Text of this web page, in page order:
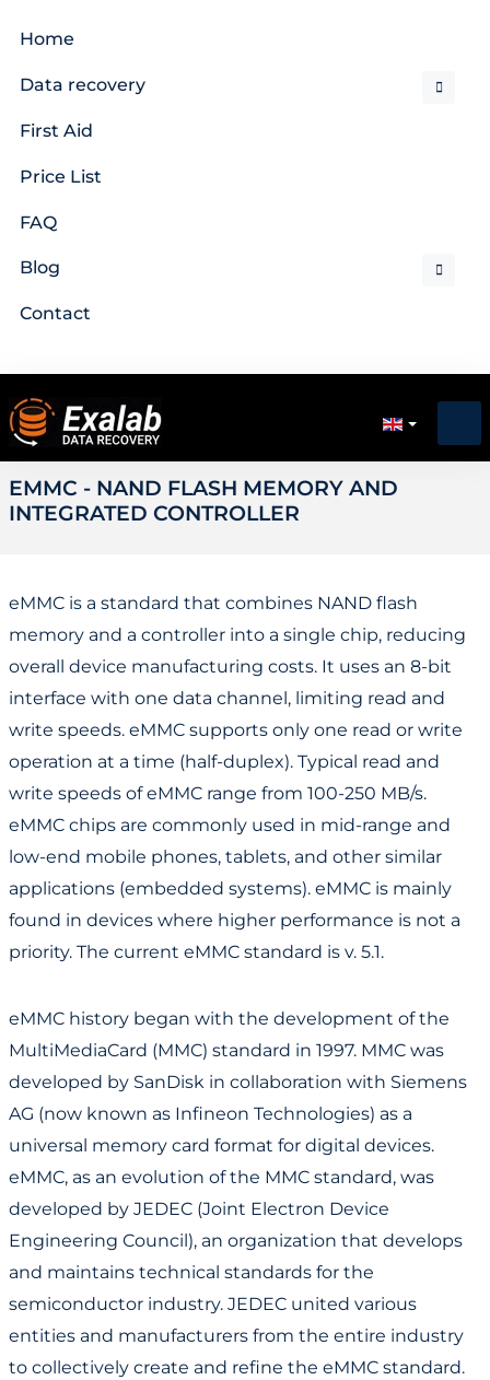
Home
Data recovery
First Aid
Price List
FAQ
Blog
Contact
EMMC - NAND FLASH MEMORY AND
INTEGRATED CONTROLLER
eMMC is a standard that combines NAND flash
memory and a controller into a single chip, reducing
overall device manufacturing costs. It uses an 8-bit
interface with one data channel, limiting read and
write speeds. eMMC supports only one read or write
operation at a time (half-duplex). Typical read and
write speeds of eMMC range from 100-250 MB/s.
eMMC chips are commonly used in mid-range and
low-end mobile phones, tablets, and other similar
applications (embedded systems). eMMC is mainly
found in devices where higher performance is not a
priority. The current eMMC standard is v. 5.1.
eMMC history began with the development of the
MultiMediaCard (MMC) standard in 1997. MMC was
developed by SanDisk in collaboration with Siemens
AG (now known as Infineon Technologies) as a
universal memory card format for digital devices.
eMMC, as an evolution of the MMC standard, was
developed by JEDEC (Joint Electron Device
Engineering Council), an organization that develops
and maintains technical standards for the
semiconductor industry. JEDEC united various
entities and manufacturers from the entire industry
to collectively create and refine the eMMC standard.